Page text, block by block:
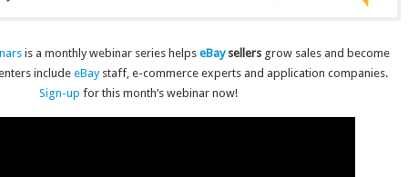
is a monthly webinar series helps eBaysellersgrow sales and become
includeeBaystaff, e-commerce experts and application companies.
Sign-up for this month’s webinar now!